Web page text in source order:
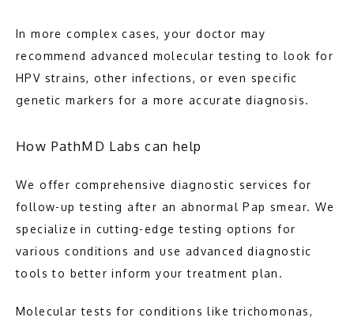
In more complex cases, your doctor may
recommend advanced molecular testing to look for
HPV strains, other infections, or even specific
genetic markers for a more accurate diagnosis.
How PathMD Labs can help
We offer comprehensive diagnostic services for
follow-up testing after an abnormal Pap smear. We
specialize in cutting-edge testing options for
various conditions and use advanced diagnostic
tools to better inform your treatment plan.
Molecular tests for conditions like trichomonas,